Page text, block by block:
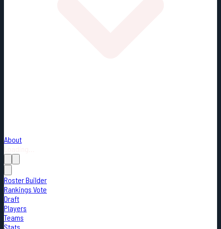
About
Roster Builder
Rankings Vote
Draft
Players
Teams
Stats